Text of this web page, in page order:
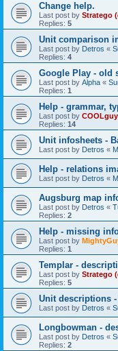
Change help.
Last post by Stratego
Replies: 5
Unit comparison
Last post by Detros «
Replies: 4
Google Play - old
Last post by Alpha «
Replies: 1
Help - grammar,
Last post by COOLguy
Replies: 14
Unit infosheets -
Last post by Detros «
Help - relations
Last post by Detros «
Augsburg map
Last post by Detros «
Replies: 2
Help - missing
Last post by
Replies: 1
Templar -
Last post by Stratego
Replies: 5
Unit descriptions
Last post by Detros «
Longbowman -
Last post by Detros «
Replies: 2